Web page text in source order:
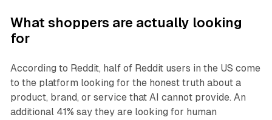
What shoppers are actually looking
for
According to Reddit, half of Reddit users in the US come
to the platform looking for the honest truth about a
product, brand, or service that AI cannot provide. An
additional 41% say they are looking for human